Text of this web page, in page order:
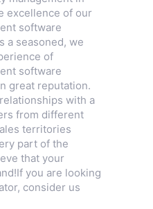
excellence of our
software
a seasoned, we
of
software
great reputation.
with a
from different
territories
part of the
that your
you are looking
consider us